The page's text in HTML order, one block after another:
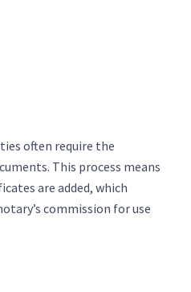
often require the
This process means
are added, which
commission for use